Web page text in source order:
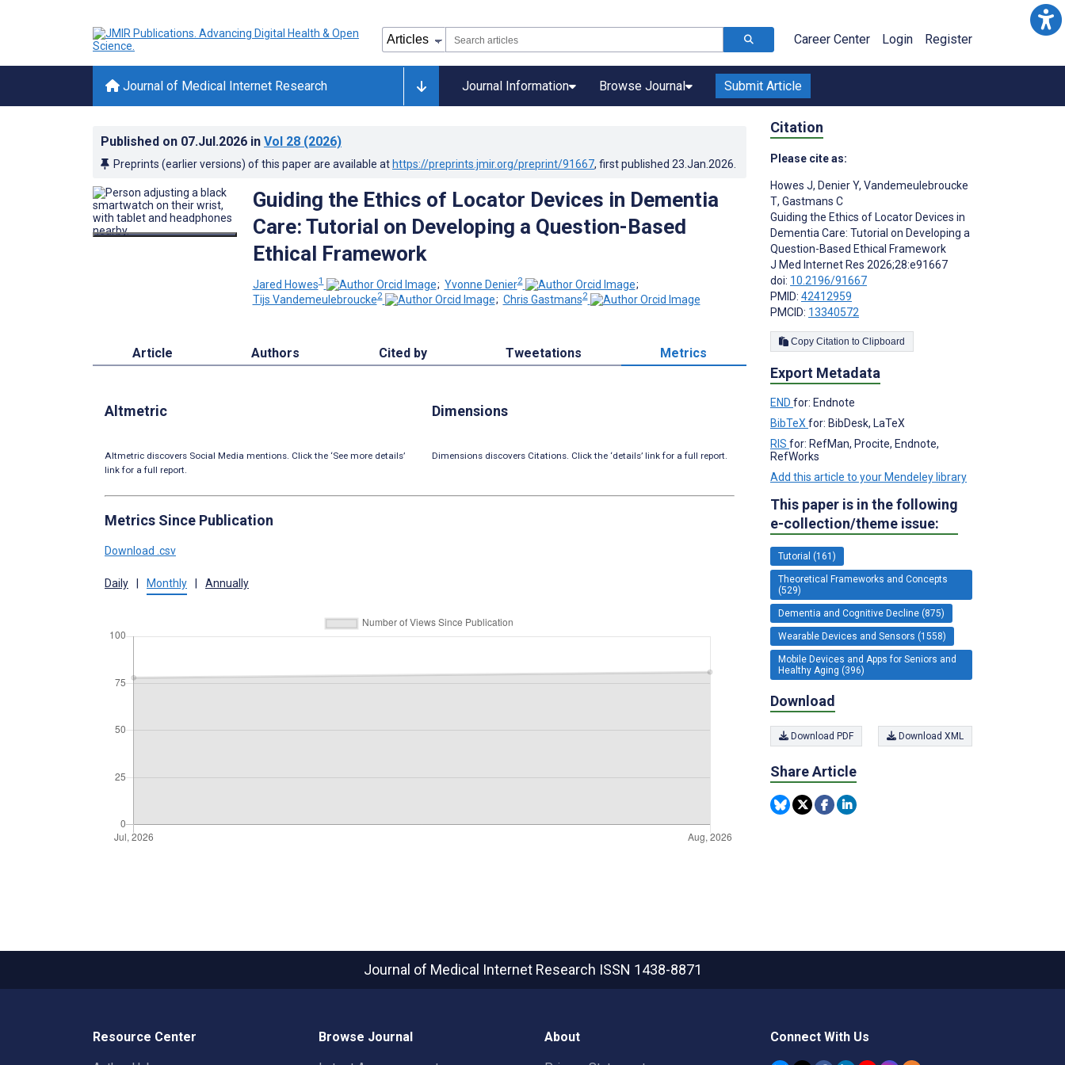
Career Center Login Register
Journal of Medical Internet Research Journal Information Browse Journal Submit Article
Published on 07.Jul.2026 in Vol 28 (2026)
Preprints (earlier versions) of this paper are available at https://preprints.jmir.org/preprint/91667, first published 23.Jan.2026
Guiding the Ethics of Locator Devices in Dementia
Care: Tutorial on Developing a Question-Based
Ethical Framework
Jared Howes1 ; Yvonne Denier2
;
Tijs Vandemeulebroucke2 ; Chris Gastmans2
Article Authors Cited by Tweetations Metrics
Altmetric
Altmetric discovers Social Media mentions. Click the ‘See more details’
link for a full report.
Dimensions
Dimensions discovers Citations. Click the ‘details’ link for a full report.
Metrics Since Publication
Download .csv
Daily Monthly Annually
Citation
Please cite as:
Howes J, Denier Y, Vandemeulebroucke
T, Gastmans C
Guiding the Ethics of Locator Devices in
Dementia Care: Tutorial on Developing a
Question-Based Ethical Framework
J Med Internet Res 2026;28:e91667
doi: 10.2196/91667
PMID: 42412959
PMCID: 13340572
Copy Citation to Clipboard
Export Metadata
END for: Endnote
BibTeX for: BibDesk, LaTeX
RIS for: RefMan, Procite, Endnote,
RefWorks
Add this article to your Mendeley library
This paper is in the following
e-collection/theme issue:
Tutorial (161)
Theoretical Frameworks and Concepts
(529)
Dementia and Cognitive Decline (875)
Wearable Devices and Sensors (1558)
Mobile Devices and Apps for Seniors and
Healthy Aging (396)
Download
Download PDF Download XML
Share Article
Journal of Medical Internet Research ISSN 1438-8871
Resource Center Browse Journal About Connect With Us